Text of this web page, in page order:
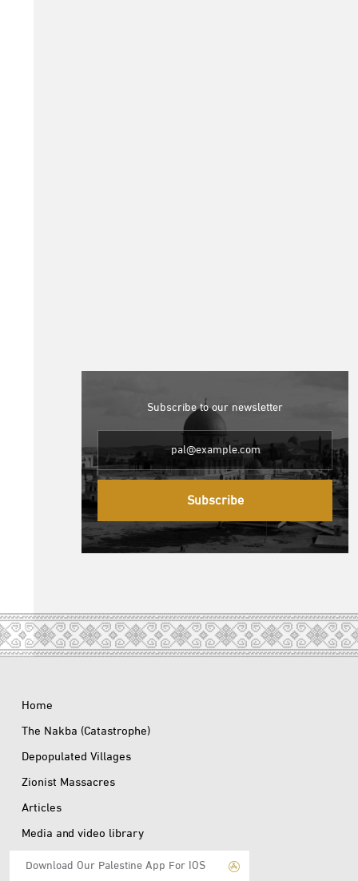
Subscribe to our newsletter
Subscribe
Home
The Nakba (Catastrophe)
Depopulated Villages
Zionist Massacres
Articles
Media and video library
Download Our Palestine App For IOS